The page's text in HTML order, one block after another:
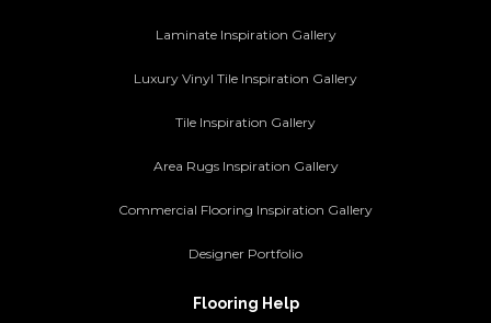
Laminate Inspiration Gallery
Luxury Vinyl Tile Inspiration Gallery
Tile Inspiration Gallery
Area Rugs Inspiration Gallery
Commercial Flooring Inspiration Gallery
Designer Portfolio
Flooring Help